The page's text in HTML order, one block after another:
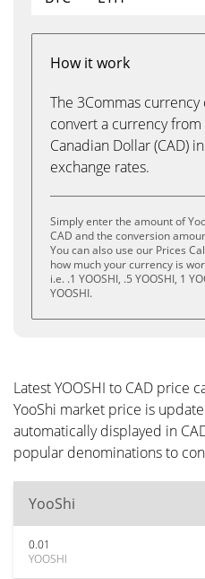
How it work
The 3Commas
convert a currency from
Canadian Dollar (CAD)
exchange rates.
Simply enter the amount of
CAD and the conversion
You can also use our Prices
how much your currency is
i.e. .1 YOOSHI, .5 YOOSHI, 1
YOOSHI.
Latest YOOSHI to CAD price
YooShi market price is
automatically displayed in
popular denominations to
YooShi
0.01
YOOSHI